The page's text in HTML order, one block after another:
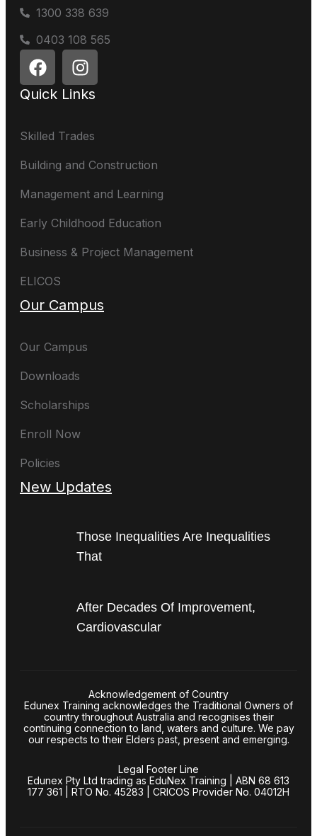
1300 338 639
0403 108 565
Quick Links
Skilled Trades
Building and Construction
Management and Learning
Early Childhood Education
Business & Project Management
ELICOS
Our Campus
Our Campus
Downloads
Scholarships
Enroll Now
Policies
New Updates
Those Inequalities Are Inequalities
That
After Decades Of Improvement,
Cardiovascular
Acknowledgement of Country
Edunex Training acknowledges the Traditional Owners of
country throughout Australia and recognises their
continuing connection to land, waters and culture. We pay
our respects to their Elders past, present and emerging.
Legal Footer Line
Edunex Pty Ltd trading as EduNex Training | ABN 68 613
177 361 | RTO No. 45283 | CRICOS Provider No. 04012H